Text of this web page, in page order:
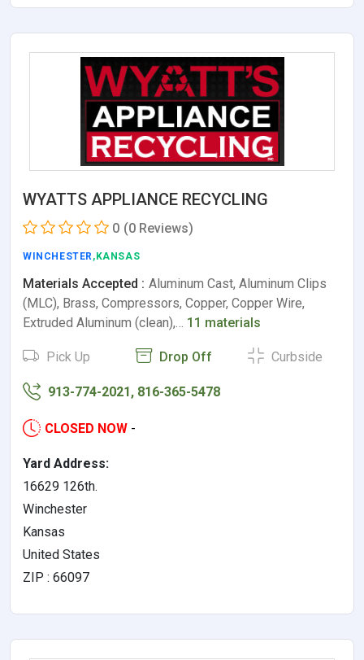
WYATTS APPLIANCE RECYCLING
0 (0 Reviews)
WINCHESTER,KANSAS
Materials Accepted : Aluminum Cast, Aluminum Clips
(MLC), Brass, Compressors, Copper, Copper Wire,
Extruded Aluminum (clean),… 11 materials
Pick Up Drop Off Curbside
913-774-2021, 816-365-5478
CLOSED NOW -
Yard Address:
16629 126th.
Winchester
Kansas
United States
ZIP : 66097